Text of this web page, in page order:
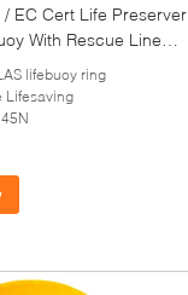
EC Cert Life Preserver
With Rescue Line
lifebuoy ring
Lifesaving